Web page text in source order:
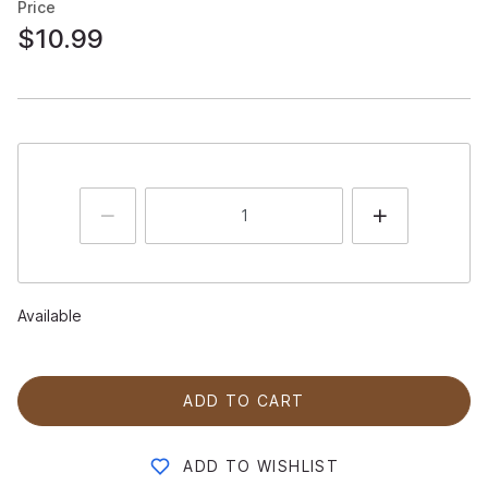
Price
$10.99
Available
ADD TO CART
ADD TO WISHLIST